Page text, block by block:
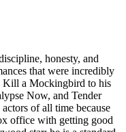
honesty, and
that were incredibly
Kill a Mockingbird to his
Now, and Tender
of all time because
office with getting good